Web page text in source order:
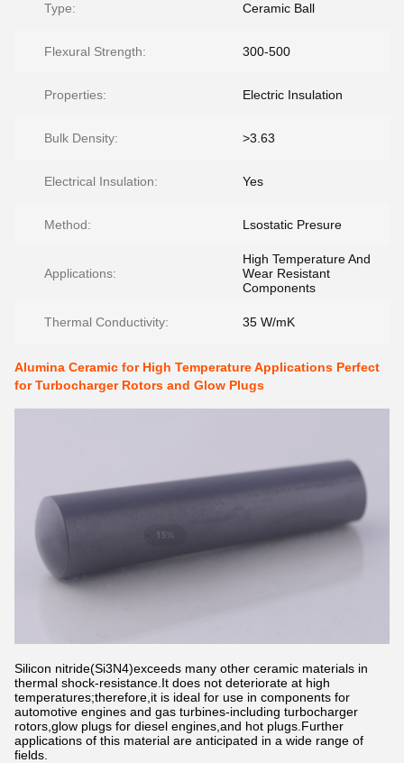
Type: Ceramic Ball
Flexural Strength: 300-500
Properties: Electric Insulation
Bulk Density: >3.63
Electrical Insulation: Yes
Method: Lsostatic Presure
Applications:
High Temperature And
Wear Resistant
Components
Thermal Conductivity: 35 W/mK
Alumina Ceramic for High Temperature Applications Perfect
for Turbocharger Rotors and Glow Plugs
Silicon nitride(Si3N4)exceeds many other ceramic materials in
thermal shock-resistance.It does not deteriorate at high
temperatures;therefore,it is ideal for use in components for
automotive engines and gas turbines-including turbocharger
rotors,glow plugs for diesel engines,and hot plugs.Further
applications of this material are anticipated in a wide range of
fields.